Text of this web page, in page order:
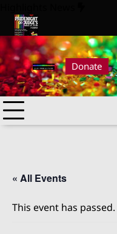
content
Pride Night at Judge’s
Donate
« All Events
This event has passed.